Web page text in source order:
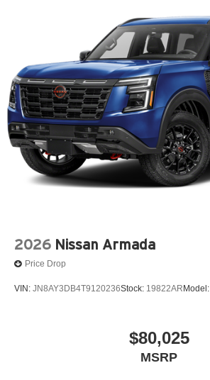
2026 Nissan Armada
Price Drop
VIN: JN8AY3DB4T9120236Stock: 19822AR Model:
$80,025
MSRP